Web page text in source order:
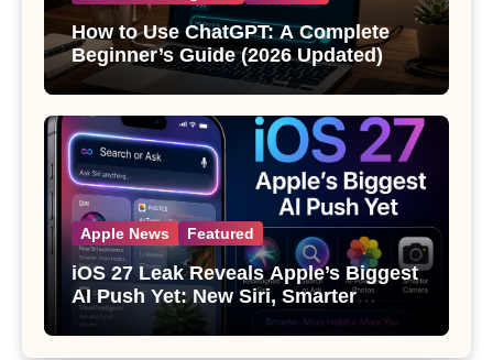
How to Use ChatGPT: A Complete
Beginner’s Guide (2026 Updated)
Apple News Featured
iOS 27 Leak Reveals Apple’s Biggest
AI Push Yet: New Siri, Smarter
Photos and Pro Camera Tools